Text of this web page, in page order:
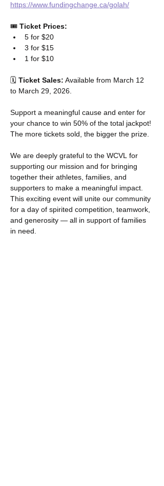
https://www.fundingchange.ca/golah/
🎟️ Ticket Prices:
5 for $20
3 for $15
1 for $10
🗓️ Ticket Sales: Available from March 12
to March 29, 2026.
Support a meaningful cause and enter for
your chance to win 50% of the total jackpot!
The more tickets sold, the bigger the prize.
We are deeply grateful to the WCVL for
supporting our mission and for bringing
together their athletes, families, and
supporters to make a meaningful impact.
This exciting event will unite our community
for a day of spirited competition, teamwork,
and generosity — all in support of families
in need.